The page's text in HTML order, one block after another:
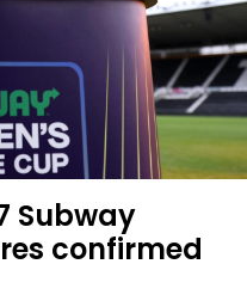
Subway
confirmed